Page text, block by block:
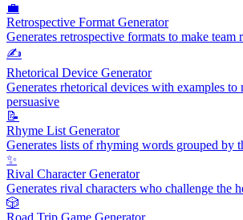
💼
Retrospective Format Generator
Generates retrospective formats to make team
✍️
Rhetorical Device Generator
Generates rhetorical devices with examples
persuasive
📝
Rhyme List Generator
Generates lists of rhyming words grouped by
✨
Rival Character Generator
Generates rival characters who challenge the
🎲